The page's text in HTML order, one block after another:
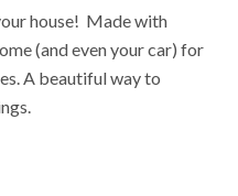
house! Made with
(and even your car) for
A beautiful way to